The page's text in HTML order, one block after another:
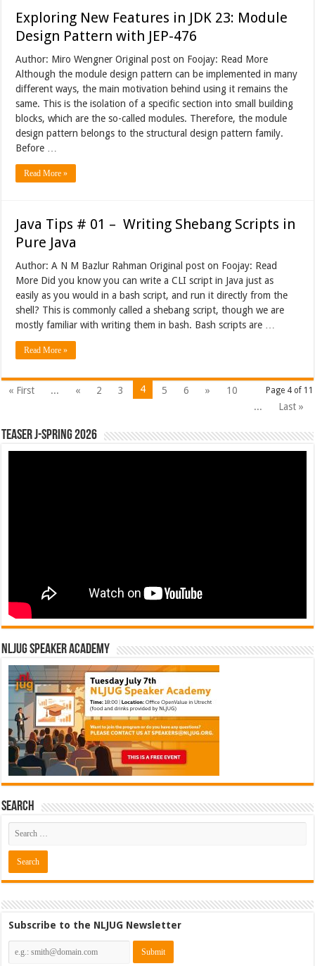
Exploring New Features in JDK 23: Module
Design Pattern with JEP-476
Author: Miro Wengner Original post on Foojay: Read More
Although the module design pattern can be implemented in many
different ways, the main motivation behind using it remains the
same. This is the isolation of a specific section into small building
blocks, which are the so-called modules. Therefore, the module
design pattern belongs to the structural design pattern family.
Before …
Read More »
Java Tips # 01 – Writing Shebang Scripts in
Pure Java
Author: A N M Bazlur Rahman Original post on Foojay: Read
More Did you know you can write a CLI script in Java just as
easily as you would in a bash script, and run it directly from the
shell? This is commonly called a shebang script, though we are
mostly familiar with writing them in bash. Bash scripts are …
Read More »
Page 4 of 11
« First ... « 2 3 4 5 6 »
10
...
Last »
Teaser J-Spring 2026
NLJUG Speaker Academy
Search
Subscribe to the NLJUG Newsletter
Software Architect @ Ilionx
[€60.000 - 90.000]